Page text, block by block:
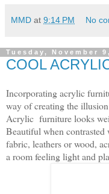
MMD at 9:14 PM No
Tuesday, November
COOL
Incorporating acrylic
way of creating the
Acrylic furniture looks
Beautiful when contrasted
fabric, leathers or wood,
a room feeling light and